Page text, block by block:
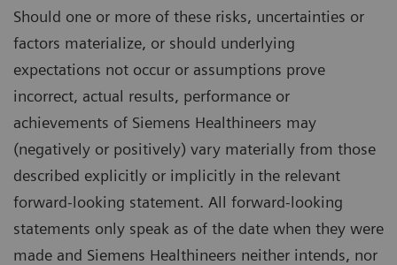
Should one or more of these risks, uncertainties or
factors materialize, or should underlying
expectations not occur or assumptions prove
incorrect, actual results, performance or
achievements of Siemens Healthineers may
(negatively or positively) vary materially from those
described explicitly or implicitly in the relevant
forward-looking statement. All forward-looking
statements only speak as of the date when they were
made and Siemens Healthineers neither intends, nor